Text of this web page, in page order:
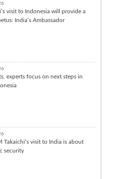
visit to Indonesia will provide a
India’s Ambassador
experts focus on next steps in
Takaichi’s visit to India is about
security